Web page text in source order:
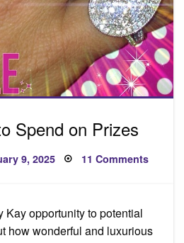
Spend on Prizes
9, 2025 11 Commentson
How
Kay opportunity to potential
how wonderful and luxurious